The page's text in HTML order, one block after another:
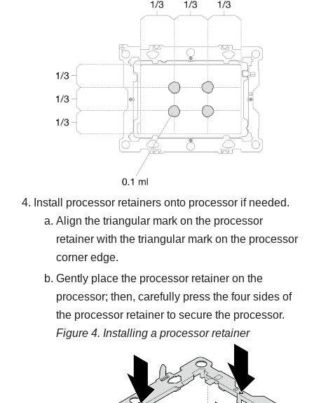
Install processor retainers onto processor if needed.
Align the triangular mark on the processor
retainer with the triangular mark on the processor
corner edge.
Gently place the processor retainer on the
processor; then, carefully press the four sides of
the processor retainer to secure the processor.
Figure 4. Installing a processor retainer